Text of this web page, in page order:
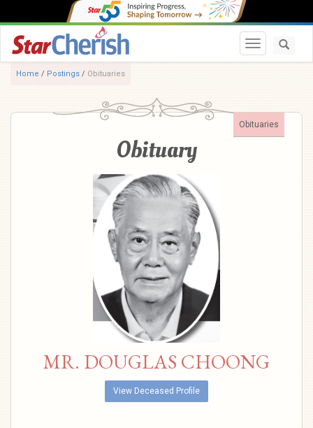
Toggle
Home / Postings / Obituaries
Obituaries
Obituary
MR. DOUGLAS CHOONG
View Deceased Profile